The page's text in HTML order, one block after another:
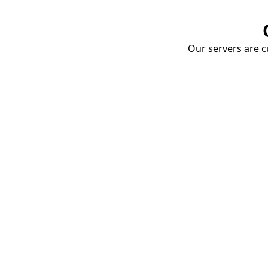
Our servers are